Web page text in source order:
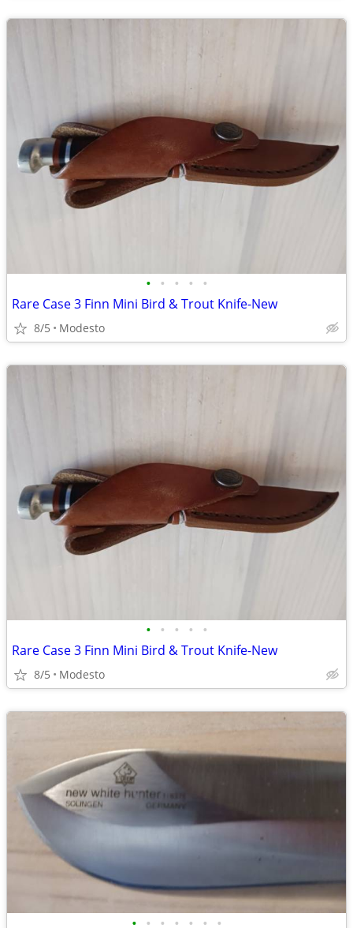
• • • • •
Rare Case 3 Finn Mini Bird & Trout Knife-New
8/5 Modesto
• • • • •
Rare Case 3 Finn Mini Bird & Trout Knife-New
8/5 Modesto
• • • • • • •